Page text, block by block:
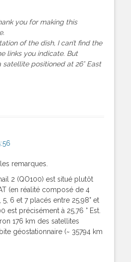
you for making this
of the dish, I can’t find the
links you indicate. But
satellite positioned at 26° East
remarques.
2 (QO100) est situé plutôt
(en réalité composé de 4
5, 6 et 7 placés entre 25,98° et
est précisément à 25,76 ° Est.
176 km des satellites
géostationnaire (~ 35794 km